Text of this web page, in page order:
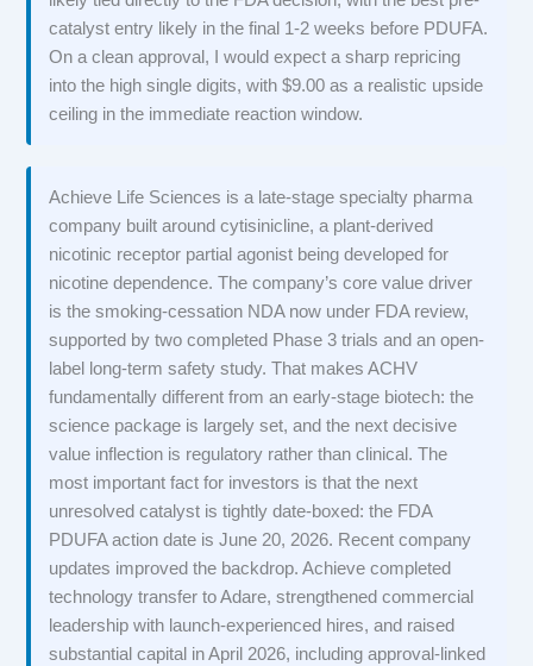
catalyst entry likely in the final 1-2 weeks before PDUFA.
On a clean approval, I would expect a sharp repricing
into the high single digits, with $9.00 as a realistic upside
ceiling in the immediate reaction window.
Achieve Life Sciences is a late-stage specialty pharma
company built around cytisinicline, a plant-derived
nicotinic receptor partial agonist being developed for
nicotine dependence. The company’s core value driver
is the smoking-cessation NDA now under FDA review,
supported by two completed Phase 3 trials and an open-
label long-term safety study. That makes ACHV
fundamentally different from an early-stage biotech: the
science package is largely set, and the next decisive
value inflection is regulatory rather than clinical. The
most important fact for investors is that the next
unresolved catalyst is tightly date-boxed: the FDA
PDUFA action date is June 20, 2026. Recent company
updates improved the backdrop. Achieve completed
technology transfer to Adare, strengthened commercial
leadership with launch-experienced hires, and raised
substantial capital in April 2026, including approval-linked